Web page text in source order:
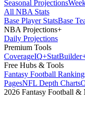
Seasonal Projections
All NBA Stats
Base Player StatsBase
NBA Projections+
Daily Projections
Premium Tools
CoverageIQ+StatBuilder
Free Hubs & Tools
Fantasy Football
PagesNFL Depth Charts
2026 Fantasy Football &